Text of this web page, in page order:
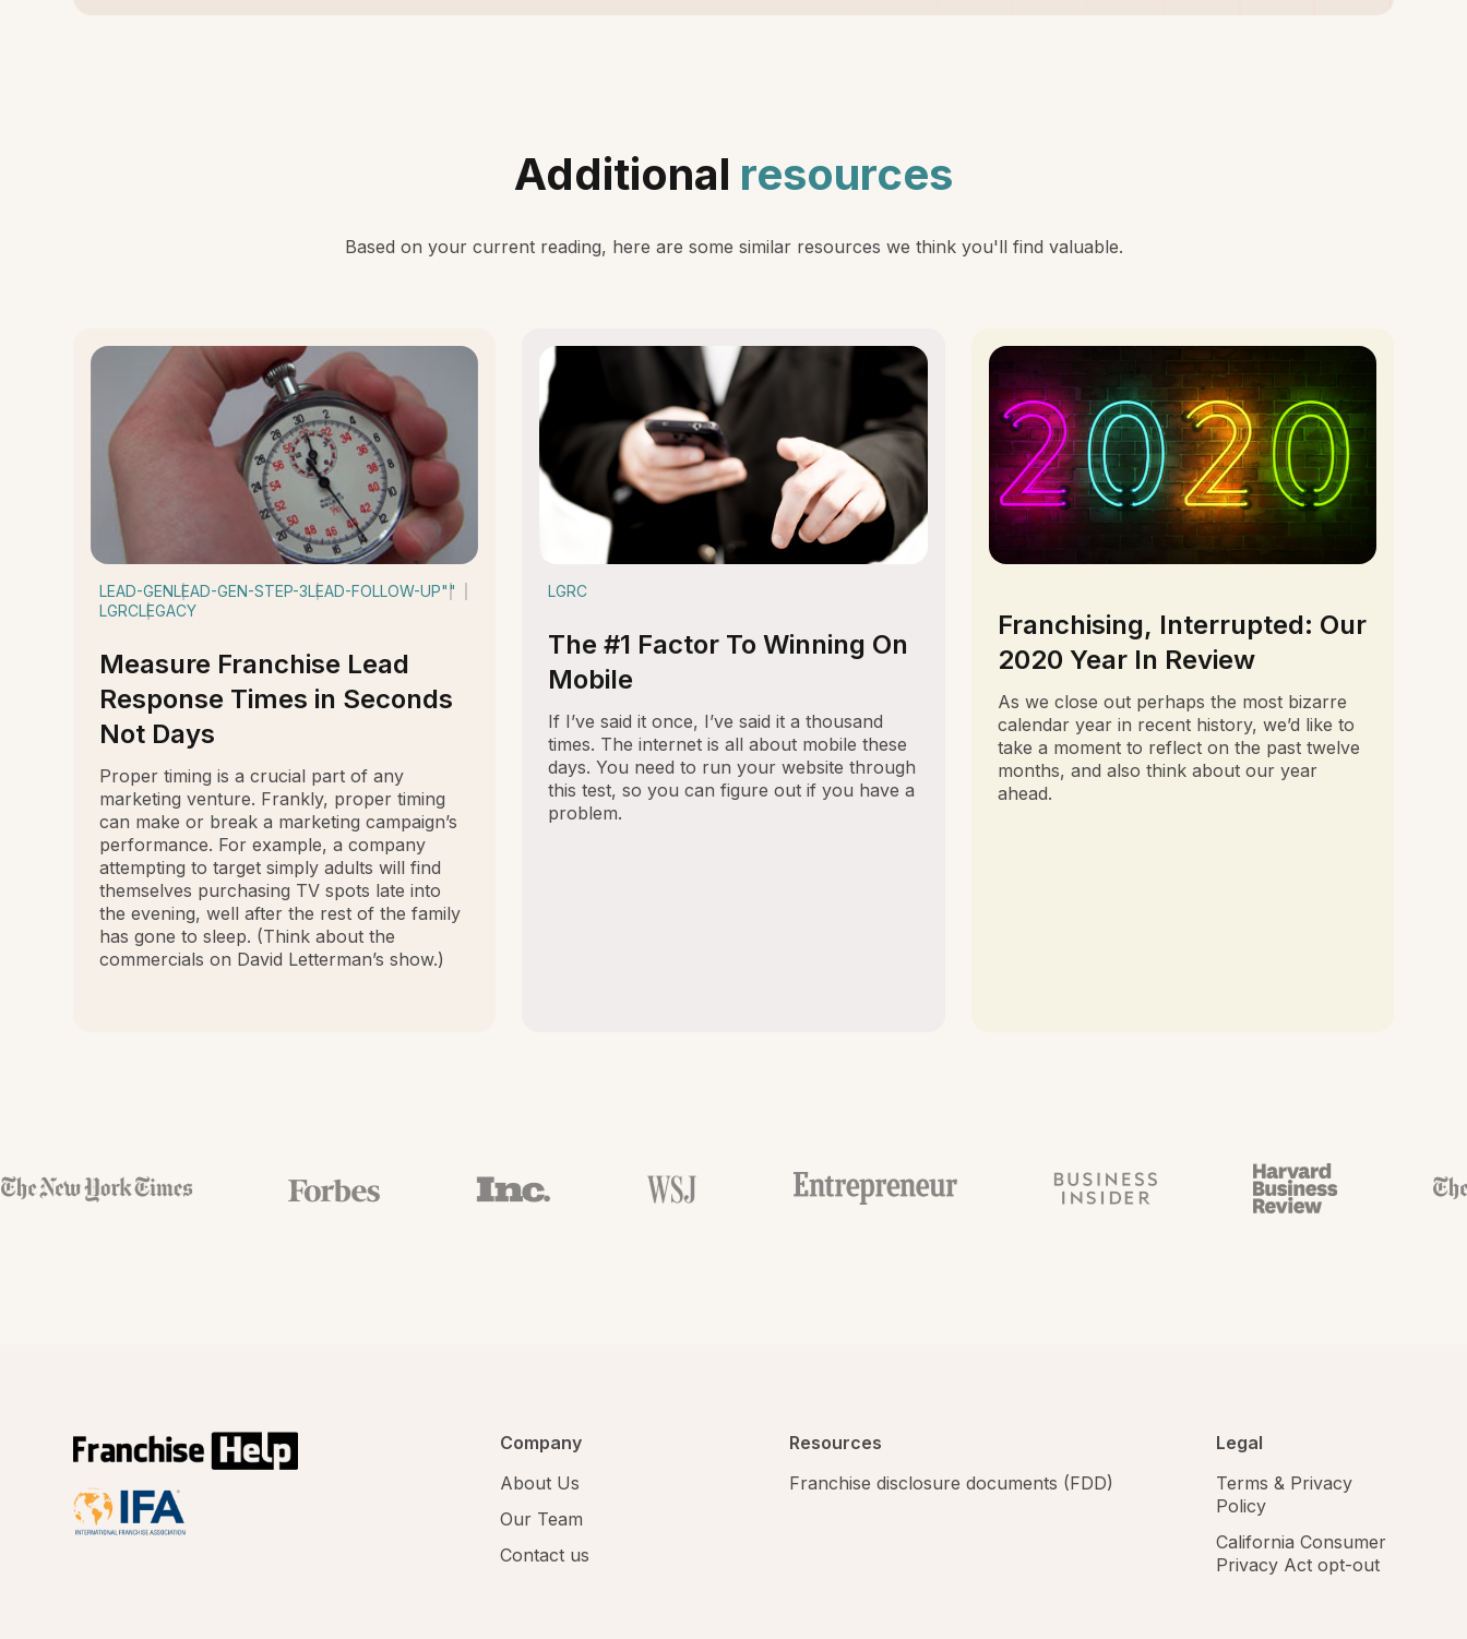
Additional resources
Based on your current reading, here are some similar resources we think you'll find valuable.
LEAD-GENLEAD-GEN-STEP-3LEAD-FOLLOW-UP""
LGRCLEGACY
Measure Franchise Lead
Response Times in Seconds
Not Days
Proper timing is a crucial part of any
marketing venture. Frankly, proper timing
can make or break a marketing campaign’s
performance. For example, a company
attempting to target simply adults will find
themselves purchasing TV spots late into
the evening, well after the rest of the family
has gone to sleep. (Think about the
commercials on David Letterman’s show.)
LGRC
The #1 Factor To Winning On
Mobile
If I’ve said it once, I’ve said it a thousand
times. The internet is all about mobile these
days. You need to run your website through
this test, so you can figure out if you have a
problem.
Franchising, Interrupted: Our
2020 Year In Review
As we close out perhaps the most bizarre
calendar year in recent history, we’d like to
take a moment to reflect on the past twelve
months, and also think about our year
ahead.
Company
About Us
Our Team
Contact us
Resources
Franchise disclosure documents (FDD)
Legal
Terms & Privacy
Policy
California Consumer
Privacy Act opt-out